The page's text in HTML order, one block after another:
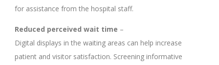
for assistance from the hospital staff.
Reduced perceived wait time –
Digital displays in the waiting areas can help increase
patient and visitor satisfaction. Screening informative